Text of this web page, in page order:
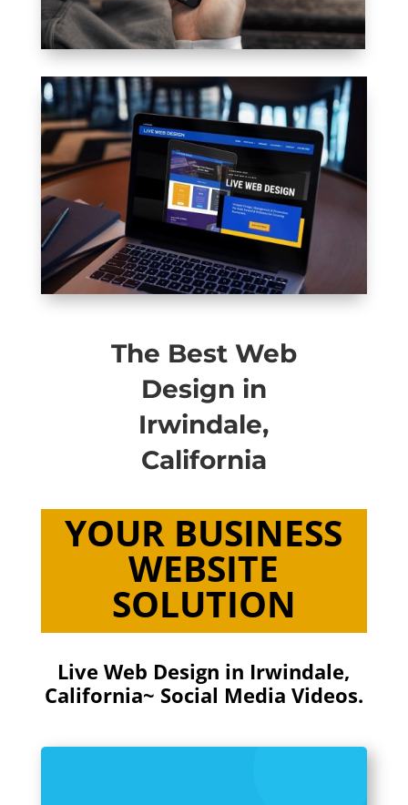
The Best Web
Design in
Irwindale,
California
YOUR BUSINESS
WEBSITE
SOLUTION
Live Web Design in Irwindale,
California~ Social Media Videos.